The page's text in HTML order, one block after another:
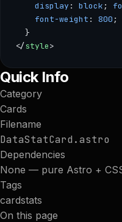
    display
: block ;
    font-weight
: 800 ;
  }
</style>
--- /** * StatCard —
Quick Info
Category
Cards
Filename
DataStatCard.astro
Dependencies
None — pure Astro +
Tags
cardstats
On this page